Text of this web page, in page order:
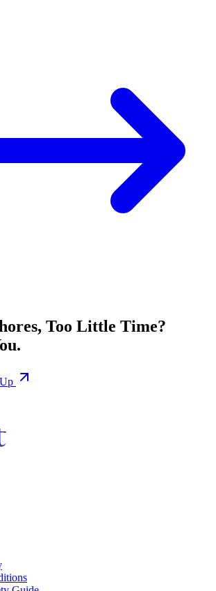
Too Little Time?